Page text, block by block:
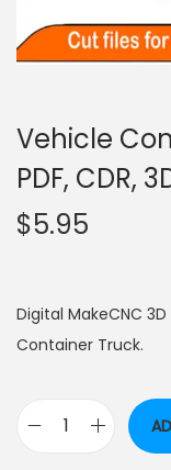
Vehicle
PDF, CDR,
$5.95
Digital MakeCNC
Container Truck.